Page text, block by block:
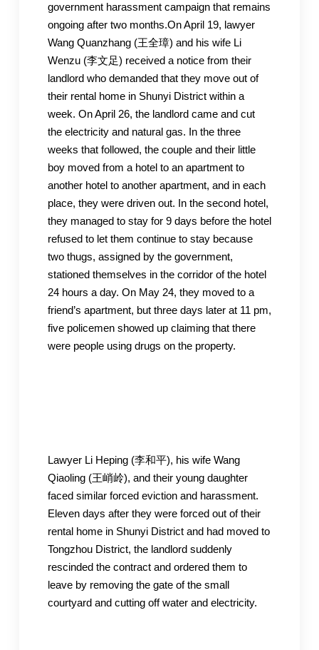
government harassment campaign that remains
ongoing after two months.On April 19, lawyer
Wang Quanzhang (王全璋) and his wife Li
Wenzu (李文足) received a notice from their
landlord who demanded that they move out of
their rental home in Shunyi District within a
week. On April 26, the landlord came and cut
the electricity and natural gas. In the three
weeks that followed, the couple and their little
boy moved from a hotel to an apartment to
another hotel to another apartment, and in each
place, they were driven out. In the second hotel,
they managed to stay for 9 days before the hotel
refused to let them continue to stay because
two thugs, assigned by the government,
stationed themselves in the corridor of the hotel
24 hours a day. On May 24, they moved to a
friend’s apartment, but three days later at 11 pm,
five policemen showed up claiming that there
were people using drugs on the property.
Lawyer Li Heping (李和平), his wife Wang
Qiaoling (王峭岭), and their young daughter
faced similar forced eviction and harassment.
Eleven days after they were forced out of their
rental home in Shunyi District and had moved to
Tongzhou District, the landlord suddenly
rescinded the contract and ordered them to
leave by removing the gate of the small
courtyard and cutting off water and electricity.